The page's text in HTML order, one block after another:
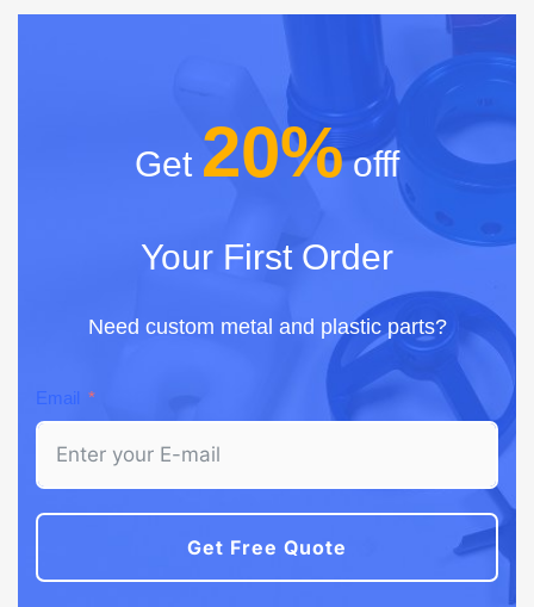
Get 20%offf
Your First Order
Need custom metal and plastic parts?
Email
Get Free Quote